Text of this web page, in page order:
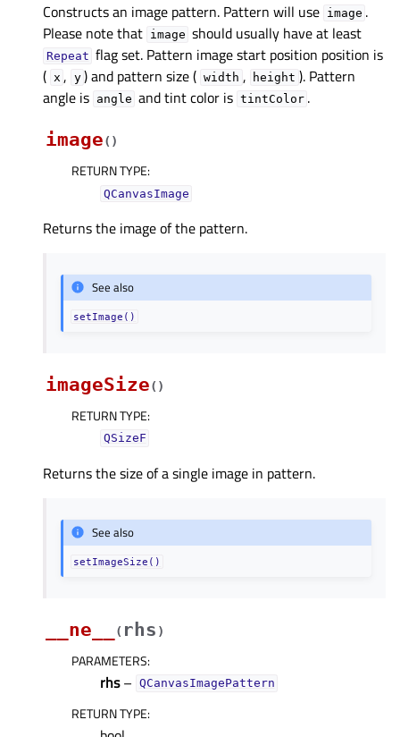
Constructs an image pattern. Pattern will use image .
Please note that image should usually have at least
Repeat flag set. Pattern image start position position is
( x , y ) and pattern size ( width , height ). Pattern
angle is angle and tint color is tintColor .
image( )
RETURN TYPE:
QCanvasImage
Returns the image of the pattern.
See also
setImage()
imageSize( )
RETURN TYPE:
QSizeF
Returns the size of a single image in pattern.
See also
setImageSize()
__ne__ ( rhs )
PARAMETERS:
rhs– QCanvasImagePattern
RETURN TYPE: